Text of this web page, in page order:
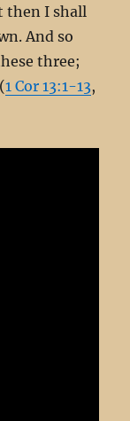
then I shall
And so
three;
1 Cor 13:1-13,